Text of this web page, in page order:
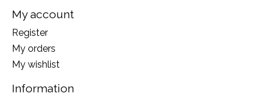
My account
Register
My orders
My wishlist
Information